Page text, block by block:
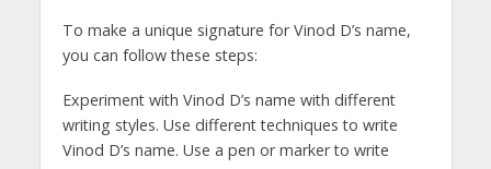
To make a unique signature for Vinod D’s name,
you can follow these steps:
Experiment with Vinod D’s name with different
writing styles. Use different techniques to write
Vinod D’s name. Use a pen or marker to write